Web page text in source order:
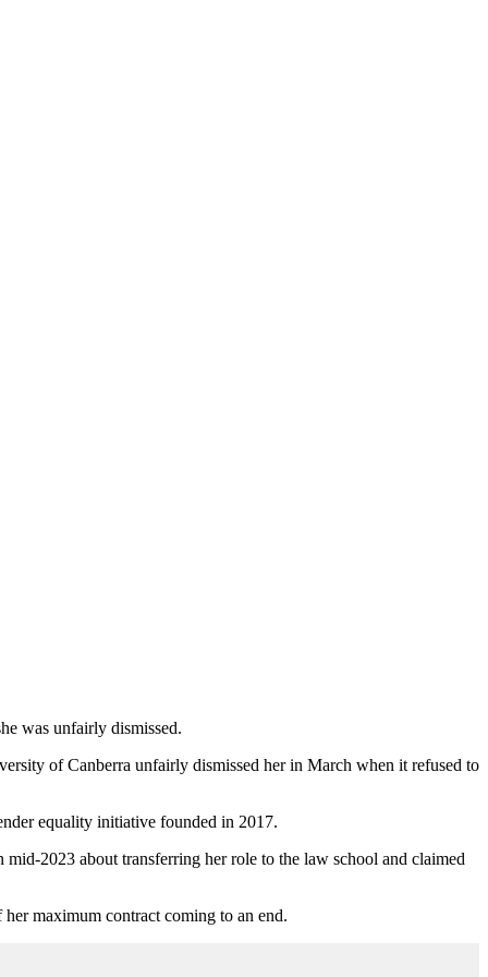
was unfairly dismissed.
of Canberra unfairly dismissed her in March when it refused to
equality initiative founded in 2017.
2023 about transferring her role to the law school and claimed
maximum contract coming to an end.